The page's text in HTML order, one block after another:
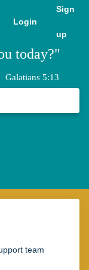
Login
Sign
up
today?"
Galatians 5:13
team